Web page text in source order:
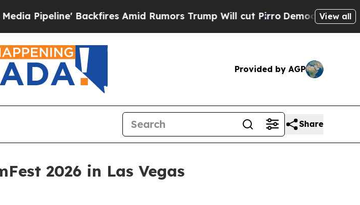
Backfires Amid Rumors Trump Will cut PirroDemocratic Socialists
View all
Provided by AGP
Share
2026 in Las Vegas